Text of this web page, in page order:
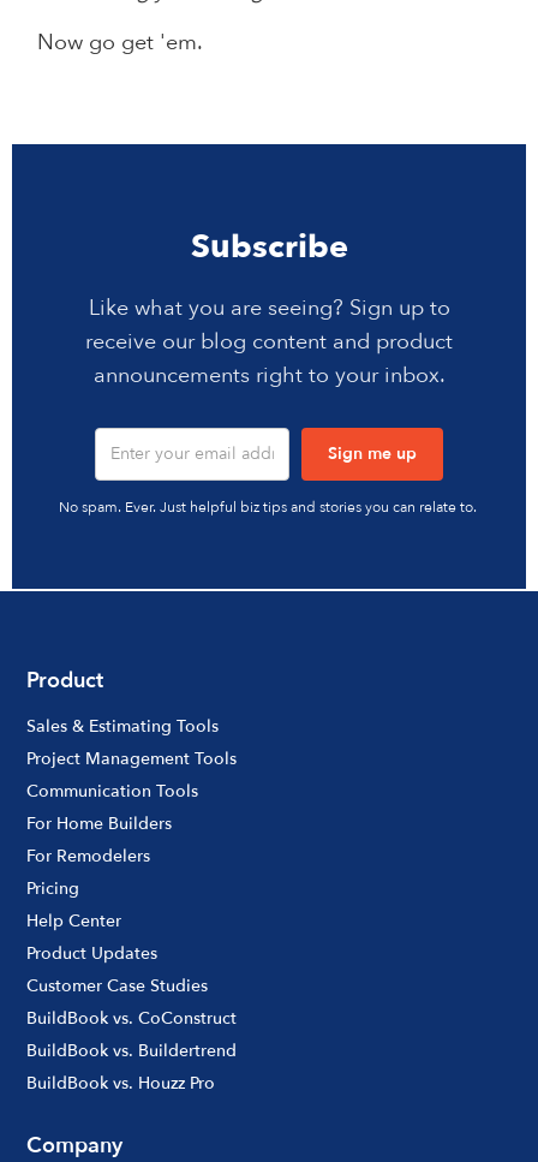
Now go get 'em.
Subscribe
Like what you are seeing? Sign up to
receive our blog content and product
announcements right to your inbox.
No spam. Ever. Just helpful biz tips and stories you can relate to.
Product
Sales & Estimating Tools
Project Management Tools
Communication Tools
For Home Builders
For Remodelers
Pricing
Help Center
Product Updates
Customer Case Studies
BuildBook vs. CoConstruct
BuildBook vs. Buildertrend
BuildBook vs. Houzz Pro
Company